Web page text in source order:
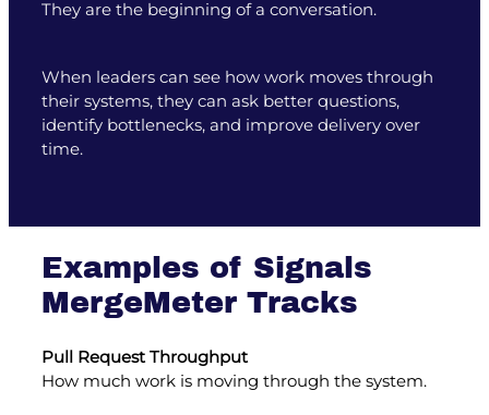
They are the beginning of a conversation.
When leaders can see how work moves through
their systems, they can ask better questions,
identify bottlenecks, and improve delivery over
time.
Examples of Signals
MergeMeter Tracks
Pull Request Throughput
How much work is moving through the system.